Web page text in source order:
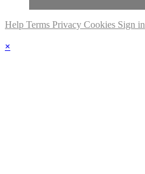
Help Terms Privacy Cookies Sign in
×